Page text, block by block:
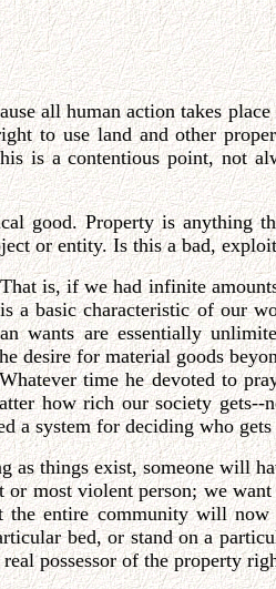
all human action takes
to use land and other
is a contentious point, not
good. Property is anything
or entity. Is this a bad,
is, if we had infinite
basic characteristic of our
wants are essentially
desire for material goods
time he devoted to
how rich our society
a system for deciding who
as things exist, someone will
most violent person; we
the entire community will
bed, or stand on a
possessor of the property